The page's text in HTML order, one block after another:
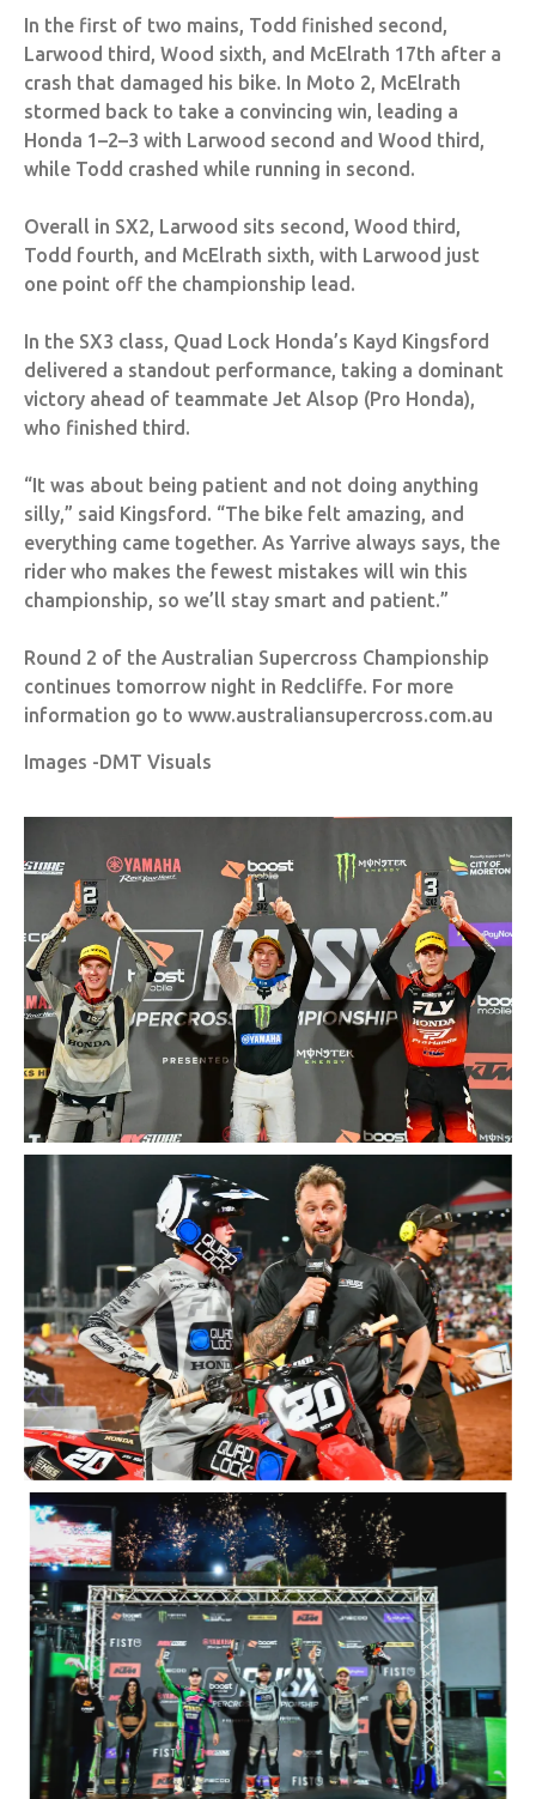
In the first of two mains, Todd finished second,
Larwood third, Wood sixth, and McElrath 17th after a
crash that damaged his bike. In Moto 2, McElrath
stormed back to take a convincing win, leading a
Honda 1–2–3 with Larwood second and Wood third,
while Todd crashed while running in second.
Overall in SX2, Larwood sits second, Wood third,
Todd fourth, and McElrath sixth, with Larwood just
one point off the championship lead.
In the SX3 class, Quad Lock Honda’s Kayd Kingsford
delivered a standout performance, taking a dominant
victory ahead of teammate Jet Alsop (Pro Honda),
who finished third.
“It was about being patient and not doing anything
silly,” said Kingsford. “The bike felt amazing, and
everything came together. As Yarrive always says, the
rider who makes the fewest mistakes will win this
championship, so we’ll stay smart and patient.”
Round 2 of the Australian Supercross Championship
continues tomorrow night in Redcliffe. For more
information go to www.australiansupercross.com.au
Images -DMT Visuals